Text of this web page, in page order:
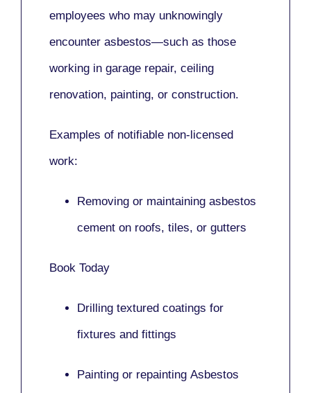
employees who may unknowingly
encounter asbestos—such as those
working in garage repair, ceiling
renovation, painting, or construction.
Examples of notifiable non-licensed
work:
Removing or maintaining asbestos
cement on roofs, tiles, or gutters
Book Today
Drilling textured coatings for
fixtures and fittings
Painting or repainting Asbestos